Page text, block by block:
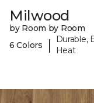
Milwood
by Room by Room
6 Colors
|
Durable,
Heat